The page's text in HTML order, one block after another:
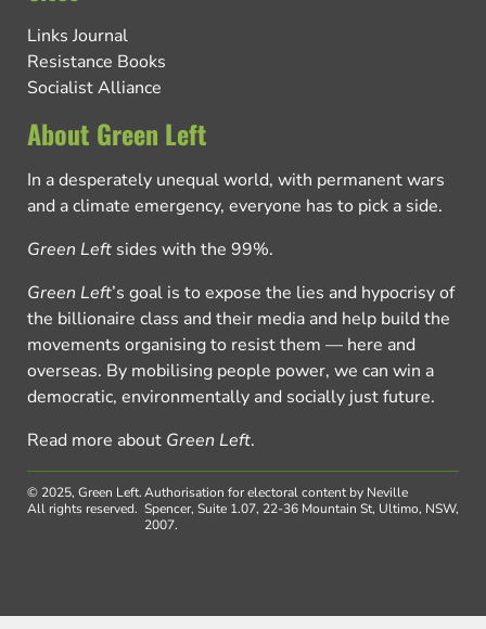
Links Journal
Resistance Books
Socialist Alliance
About Green Left
In a desperately unequal world, with permanent wars
and a climate emergency, everyone has to pick a side.
Green Left sides with the 99%.
Green Left’s goal is to expose the lies and hypocrisy of
the billionaire class and their media and help build the
movements organising to resist them — here and
overseas. By mobilising people power, we can win a
democratic, environmentally and socially just future.
Read more about Green Left.
© 2025, Green Left.
All rights reserved.
Authorisation for electoral content by Neville
Spencer, Suite 1.07, 22-36 Mountain St, Ultimo, NSW,
2007.